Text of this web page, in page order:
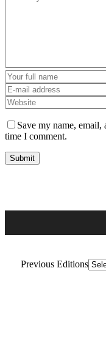
Save my name,
time I comment.
Previous Editions